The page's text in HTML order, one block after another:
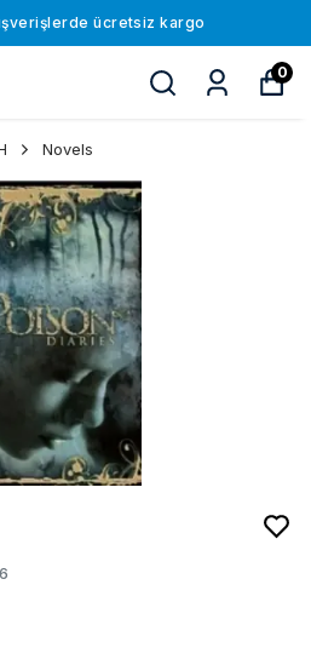
ücretsiz kargo
0
Novels